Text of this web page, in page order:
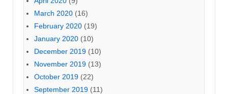
March 2020 (16)
February 2020 (19)
January 2020 (10)
December 2019 (10)
November 2019 (13)
October 2019 (22)
September 2019 (11)